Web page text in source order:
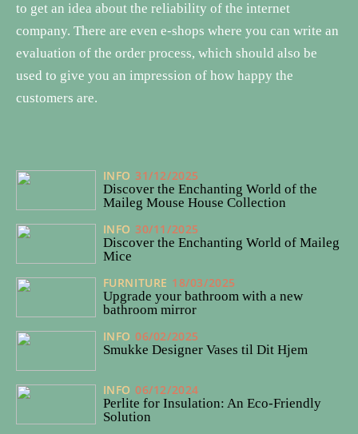
to get an idea about the reliability of the internet
company. There are even e-shops where you can write an
evaluation of the order process, which should also be
used to give you an impression of how happy the
customers are.
INFO 31/12/2025
Discover the Enchanting World of the
Maileg Mouse House Collection
INFO 30/11/2025
Discover the Enchanting World of Maileg
Mice
FURNITURE 18/03/2025
Upgrade your bathroom with a new
bathroom mirror
INFO 06/02/2025
Smukke Designer Vases til Dit Hjem
INFO 06/12/2024
Perlite for Insulation: An Eco-Friendly
Solution